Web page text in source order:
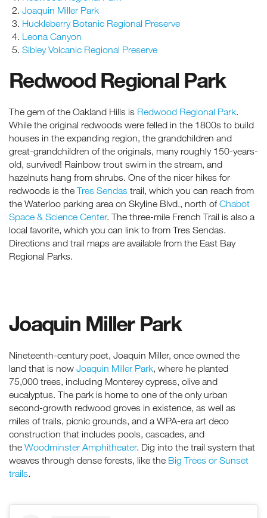
Joaquin Miller Park
Huckleberry Botanic Regional Preserve
Leona Canyon
Sibley Volcanic Regional Preserve
Redwood Regional Park
The gem of the Oakland Hills is Redwood Regional Park.
While the original redwoods were felled in the 1800s to build
houses in the expanding region, the grandchildren and
great-grandchildren of the originals, many roughly 150-years-
old, survived! Rainbow trout swim in the stream, and
hazelnuts hang from shrubs. One of the nicer hikes for
redwoods is the Tres Sendas trail, which you can reach from
the Waterloo parking area on Skyline Blvd., north ofChabot
Space & Science Center. The three-mile French Trail is also a
local favorite, which you can link to from Tres Sendas.
Directions and trail maps are available from the East Bay
Regional Parks.
Joaquin Miller Park
Nineteenth-century poet, Joaquin Miller, once owned the
land that is now Joaquin Miller Park, where he planted
75,000 trees, including Monterey cypress, olive and
eucalyptus. The park is home to one of the only urban
second-growth redwood groves in existence, as well as
miles of trails, picnic grounds, and a WPA-era art deco
construction that includes pools, cascades, and
the Woodminster Amphitheater. Dig into the trail system that
weaves through dense forests, like the Big Trees or Sunset
trails.